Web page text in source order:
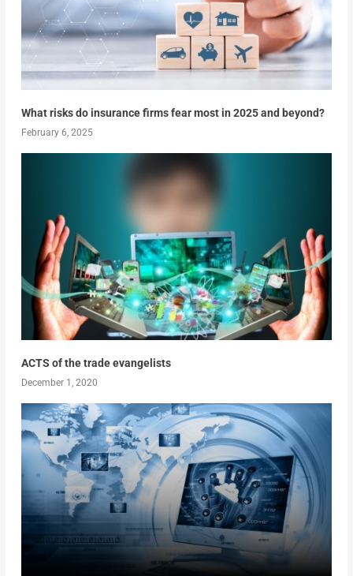
What risks do insurance firms fear most in 2025 and beyond?
February 6, 2025
ACTS of the trade evangelists
December 1, 2020